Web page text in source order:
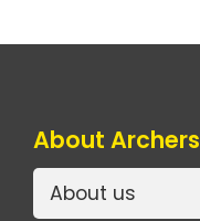
About Archers
About us